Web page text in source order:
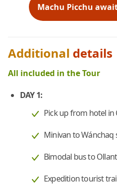
Machu Picchu
Additional details
All included in the Tour
DAY 1:
Pick up from hotel in
Minivan to Wánchaq
Bimodal bus to
Expedition tourist